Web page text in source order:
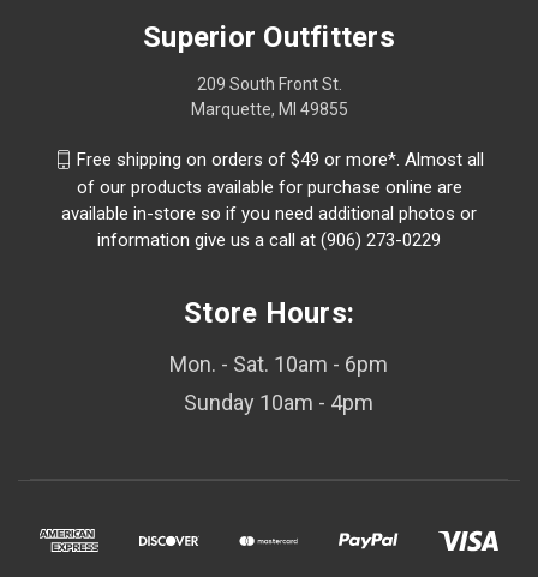
Superior Outfitters
209 South Front St.
Marquette, MI 49855
Free shipping on orders of $49 or more*. Almost all
of our products available for purchase online are
available in-store so if you need additional photos or
information give us a call at (906) 273-0229
Store Hours:
Mon. - Sat. 10am - 6pm
Sunday 10am - 4pm